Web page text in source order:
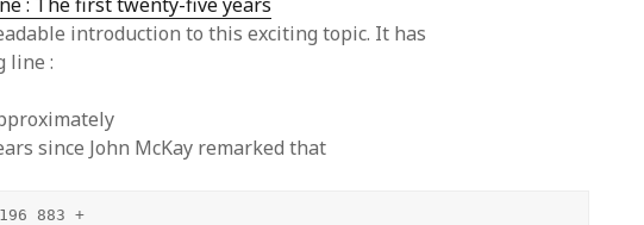
introduction to this exciting topic. It has
line :
since John McKay remarked that
883 +